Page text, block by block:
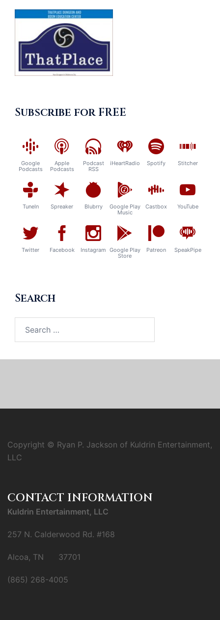
Subscribe for FREE
Google
Podcasts
Apple
Podcasts
Podcast
RSS
iHeartRadio Spotify Stitcher
TuneIn Spreaker Blubrry
Google Play
Music
Castbox YouTube
Twitter Facebook Instagram Google Play
Store
Patreon SpeakPipe
Search
for:
Copyright © Ryan P. Jackson of Kuldrin Entertainment,
LLC
CONTACT INFORMATION
Kuldrin Entertainment, LLC
257 N. Calderwood Rd. #168
Alcoa, TN 37701
(865) 268-4005